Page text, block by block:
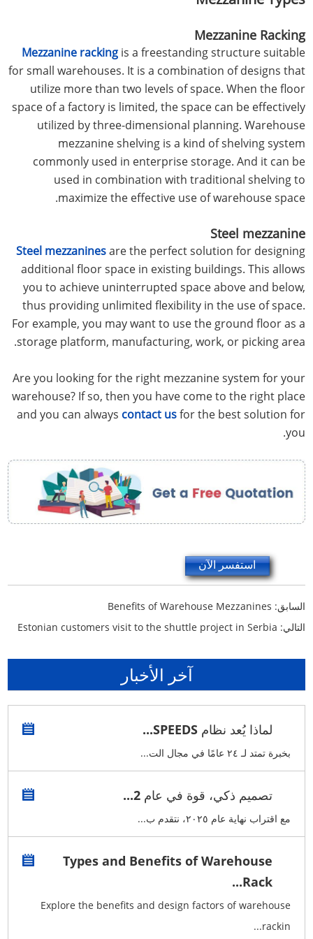
Mezzanine Racking
Mezzanine rackingis a freestanding structure suitable
for small warehouses. It is a combination of designs that
utilize more than two levels of space. When the floor
space of a factory is limited, the space can be effectively
utilized by three-dimensional planning. Warehouse
mezzanine shelving is a kind of shelving system
commonly used in enterprise storage. And it can be
used in combination with traditional shelving to
maximize the effective use of warehouse space.
Steel mezzanine
Steel mezzaninesare the perfect solution for designing
additional floor space in existing buildings. This allows
you to achieve uninterrupted space above and below,
thus providing unlimited flexibility in the use of space.
For example, you may want to use the ground floor as a
storage platform, manufacturing, work, or picking area.
Are you looking for the right mezzanine system for your
warehouse? If so, then you have come to the right place
and you can always contact usfor the best solution for
you.
استفسر الآن
السابق: Benefits of Warehouse Mezzanines
التالي: Estonian customers visit to the shuttle project in Serbia
آخر الأخبار
لماذا يُعد نظام SPEEDS...
بخبرة تمتد لـ ٢٤ عامًا في مجال الت...
تصميم ذكي، قوة في عام 2...
مع اقتراب نهاية عام ٢٠٢٥، نتقدم ب...
Types and Benefits of Warehouse
Rack...
Explore the benefits and design factors of warehouse
rackin...